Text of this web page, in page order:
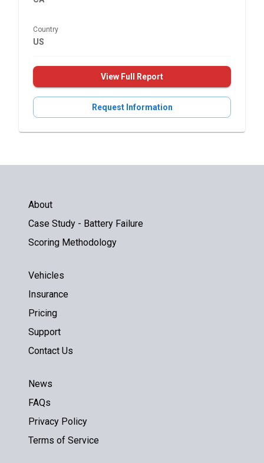
Country
US
View Full Report
Request Information
About
Case Study - Battery Failure
Scoring Methodology
Vehicles
Insurance
Pricing
Support
Contact Us
News
FAQs
Privacy Policy
Terms of Service